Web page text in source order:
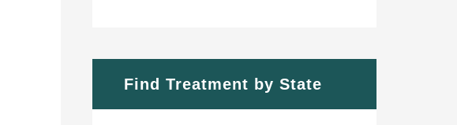
Find Treatment by State